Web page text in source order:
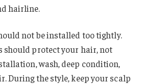
hairline.
not be installed too tightly.
should protect your hair, not
wash, deep condition,
During the style, keep your scalp